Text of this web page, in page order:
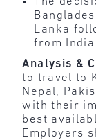
Lanka
from
Analysis &
to travel to
Nepal,
with their
best
Employers